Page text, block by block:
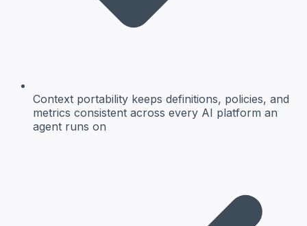
Context portability keeps definitions, policies, and
metrics consistent across every AI platform an
agent runs on